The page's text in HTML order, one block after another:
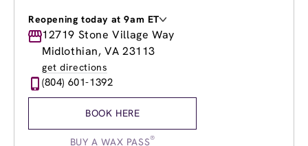
Reopening today at 9am ET
Monday
9:00am-9:00pm
Tuesday
9:00am- 9:00pm
Wednesday
Thursday
9:00am
Friday
11:00am-
12719 Stone Village Way
Midlothian, VA 23113
get directions
(804) 601-1392
BOOK HERE
BUY A WAX PASS®